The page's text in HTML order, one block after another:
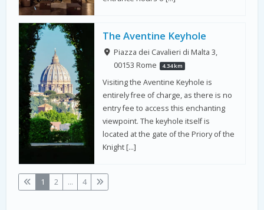
The Aventine Keyhole
Piazza dei Cavalieri di Malta 3,
00153 Rome
4.34 km
Visiting the Aventine Keyhole is
entirely free of charge, as there is no
entry fee to access this enchanting
viewpoint. The keyhole itself is
located at the gate of the Priory of the
Knight […]
1 2 ... 4